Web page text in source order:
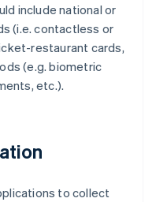
include national or
(i.e. contactless or
restaurant cards,
(e.g. biometric
etc.).
to collect